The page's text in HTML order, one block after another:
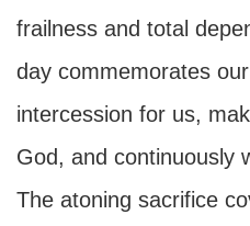
frailness and total
day commemorates
intercession for us,
God, and continuously
The atoning sacrifice